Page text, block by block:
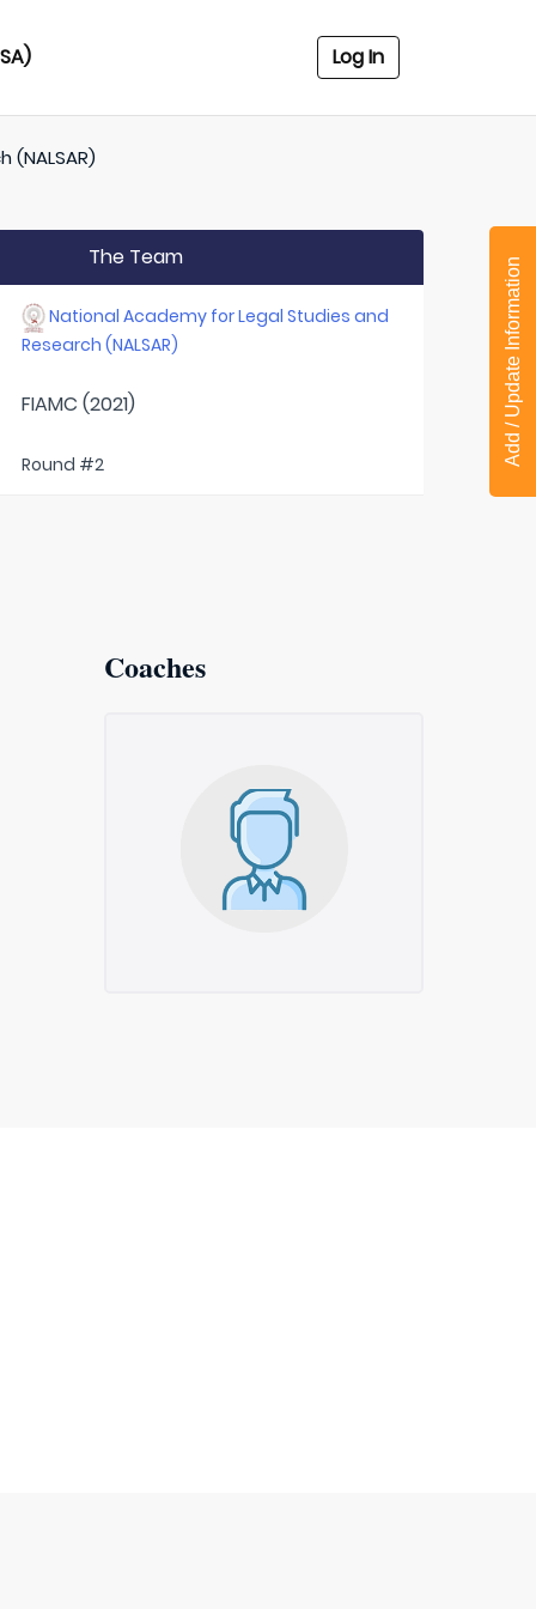
Log In
The Team
National Academy for Legal Studies and
Research (NALSAR)
FIAMC (2021)
Round #2
Coaches
Add / Update Information